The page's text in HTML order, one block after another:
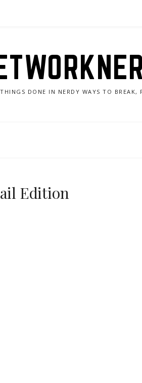
DONE IN NERDY WAYS TO BREAK,
Edition